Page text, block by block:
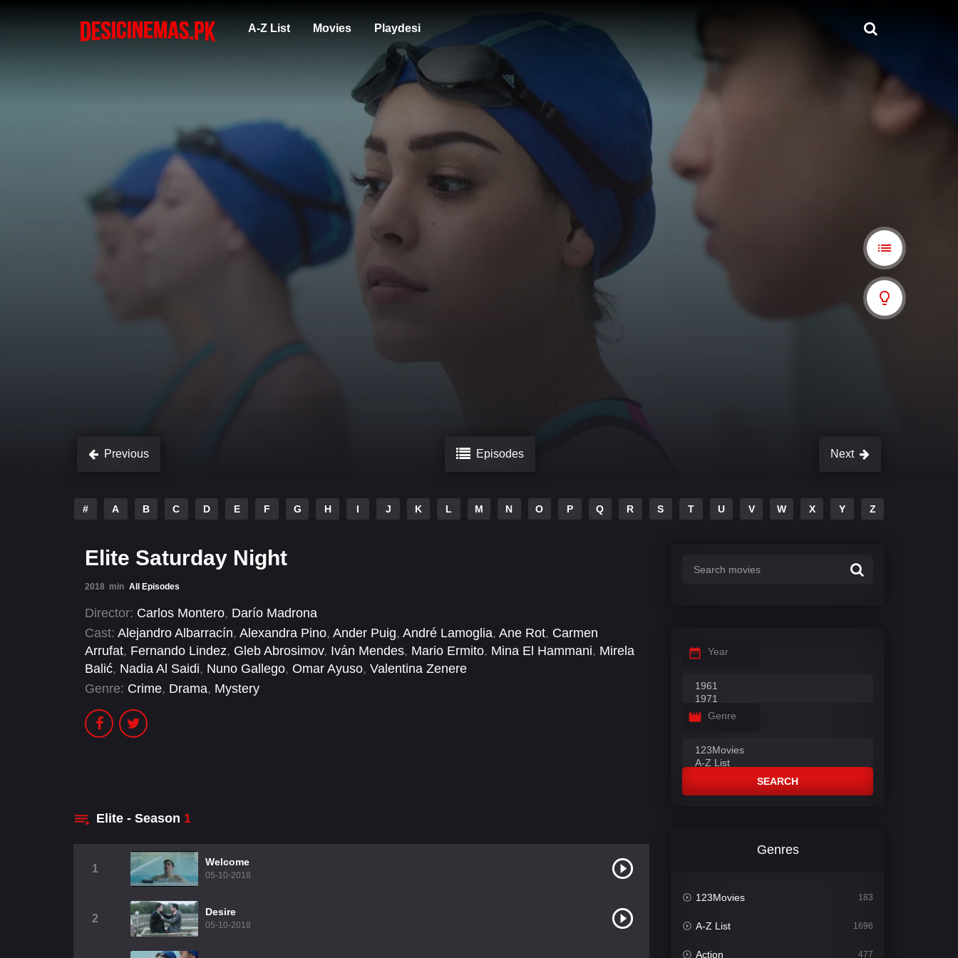
A-Z List Movies Playdesi
Previous Episodes Next
# A B C D E F G H I J K L M N O P Q R S T U V W X Y Z
Elite Saturday Night
2018 min All Episodes
Director: Carlos Montero, Darío Madrona
Cast: Alejandro Albarracín, Alexandra Pino, Ander Puig, André Lamoglia, Ane Rot, Carmen
Arrufat, Fernando Lindez, Gleb Abrosimov, Iván Mendes, Mario Ermito, Mina El Hammani, Mirela
Balić, Nadia Al Saidi, Nuno Gallego, Omar Ayuso, Valentina Zenere
Genre: Crime, Drama, Mystery
Elite - Season 1
1
Welcome
05-10-2018
2
Desire
05-10-2018
Year
Genre
SEARCH
Genres
123Movies 183
A-Z List 1696
Action 477